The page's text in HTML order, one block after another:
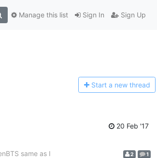
Sign In Sign Up
Manage this list
Start a new thread
20 Feb '17
same as I
2 1